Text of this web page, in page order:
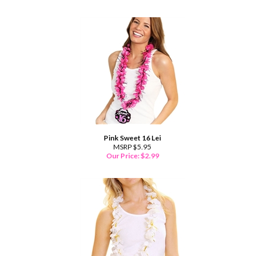
Pink Sweet 16 Lei
MSRP $5.95
Our Price:$2.99